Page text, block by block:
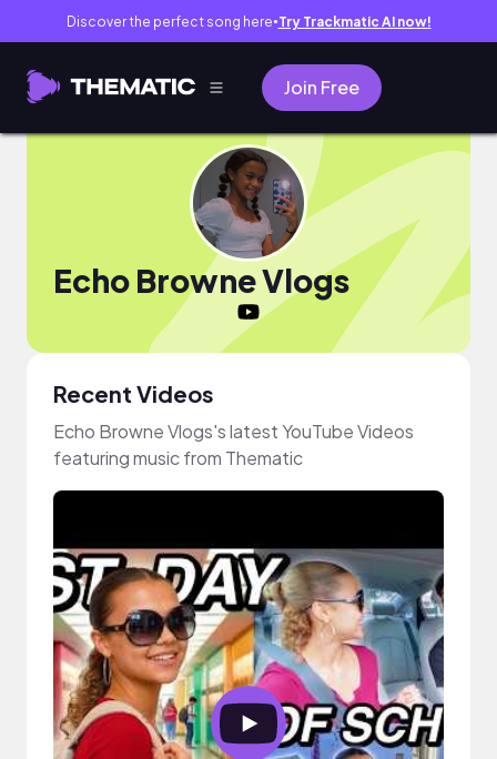
Discover the perfect song here● Try Trackmatic AI now!
Join Free
Echo Browne Vlogs
Recent Videos
Echo Browne Vlogs's latest YouTube Videos
featuring music from Thematic